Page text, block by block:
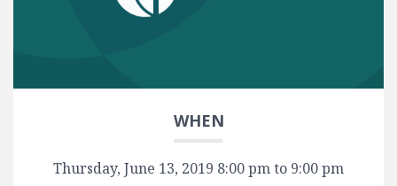
WHEN
Thursday, June 13, 2019 8:00 pm to 9:00 pm